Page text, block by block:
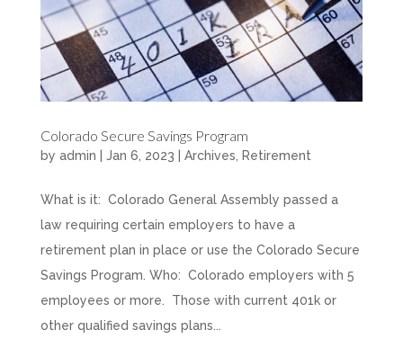
Colorado Secure Savings Program
by admin Jan 6, 2023 Archives, Retirement
What is it: Colorado General Assembly passed a
law requiring certain employers to have a
retirement plan in place or use the Colorado Secure
Savings Program. Who: Colorado employers with 5
employees or more. Those with current 401k or
other qualified savings plans...